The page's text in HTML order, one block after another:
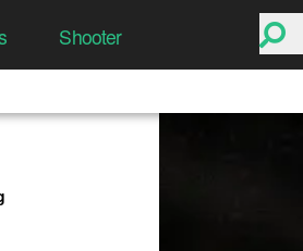
Shooter